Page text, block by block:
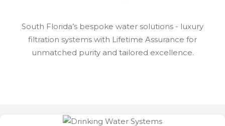
South Florida’s bespoke water solutions - luxury
filtration systems with Lifetime Assurance for
unmatched purity and tailored excellence.